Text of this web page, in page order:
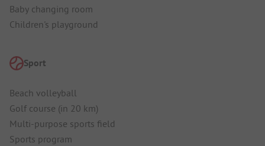
Baby changing room
Children's playground
Sport
Beach volleyball
Golf course (in 20 km)
Multi-purpose sports field
Sports program